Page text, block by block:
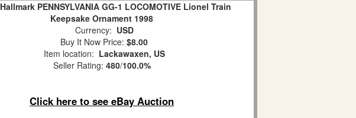
Hallmark PENNSYLVANIA GG-1 LOCOMOTIVE Lionel Train
Keepsake Ornament 1998
Currency: USD
Buy It Now Price: $8.00
Item location: Lackawaxen, US
Seller Rating: 480/100.0%
Click here to see eBay Auction